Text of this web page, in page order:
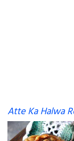
Atte Ka Halwa